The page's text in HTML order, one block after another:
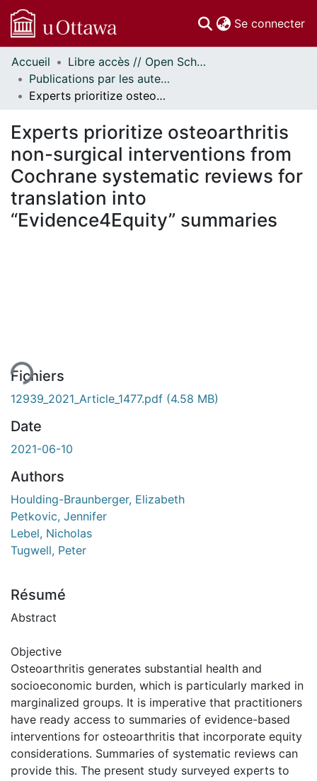
Se connecter
Communautés
et collections
Parcourir
À propos
Accueil
Libre accès // Open Scholarship
Publications par les auteurs d'uOttawa publiés par BioMed Central // uOttawa authored publications from BioMed Central
Experts prioritize osteoarthritis non-surgical interventions from Cochrane systematic reviews for translation into “Evidence4Equity” summaries
Experts prioritize osteoarthritis
non-surgical interventions from
Cochrane systematic reviews for
translation into
“Evidence4Equity” summaries
Fichiers
12939_2021_Article_1477.pdf (4.58 MB)
Date
2021-06-10
Authors
Houlding-Braunberger, Elizabeth
Petkovic, Jennifer
Lebel, Nicholas
Tugwell, Peter
Résumé
Abstract
Objective
Osteoarthritis generates substantial health and
socioeconomic burden, which is particularly marked in
marginalized groups. It is imperative that practitioners
have ready access to summaries of evidence-based
interventions for osteoarthritis that incorporate equity
considerations. Summaries of systematic reviews can
provide this. The present study surveyed experts to